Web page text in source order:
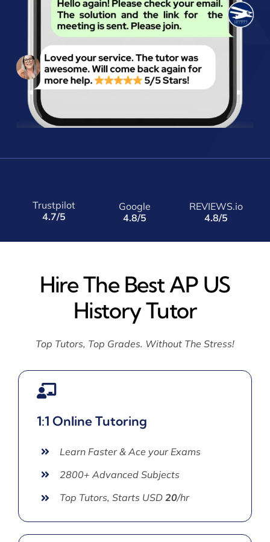
Trustpilot
4.7/5
Google
4.8/5
REVIEWS.io
4.8/5
Hire The Best AP US
History Tutor
Top Tutors, Top Grades. Without The Stress!
1:1 Online Tutoring
Learn Faster & Ace your Exams
2800+ Advanced Subjects
Top Tutors, Starts USD 20/hr